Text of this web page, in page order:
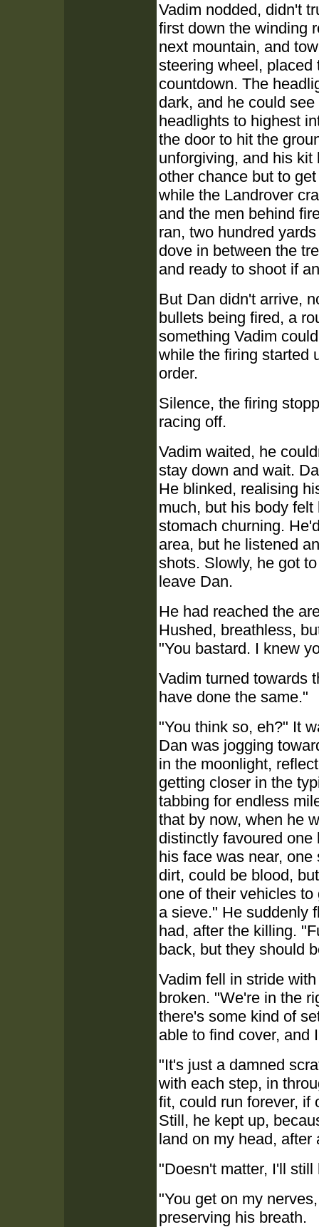
Vadim nodded, didn't
first down the winding
next mountain, and
steering wheel, placed
countdown. The
dark, and he could
headlights to highest
the door to hit the
unforgiving, and his
other chance but to
while the Landrover
and the men behind
ran, two hundred
dove in between the
and ready to shoot if
But Dan didn't arrive,
bullets being fired, a
something Vadim
while the firing started
order.
Silence, the firing
racing off.
Vadim waited, he
stay down and wait.
He blinked, realising
much, but his body
stomach churning.
area, but he listened
shots. Slowly, he got
leave Dan.
He had reached the
Hushed, breathless,
"You bastard. I knew
Vadim turned towards
have done the same."
"You think so, eh?" It
Dan was jogging
in the moonlight,
getting closer in the
tabbing for endless
that by now, when he
distinctly favoured
his face was near,
dirt, could be blood,
one of their vehicles
a sieve." He suddenly
had, after the killing.
back, but they should
Vadim fell in stride
broken. "We're in the
there's some kind of
able to find cover, and
"It's just a damned
with each step, in
fit, could run forever, if
Still, he kept up,
land on my head, after
"Doesn't matter, I'll still
"You get on my
preserving his breath.